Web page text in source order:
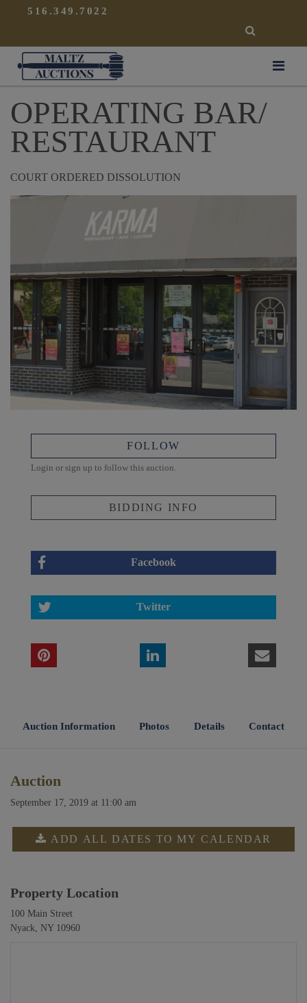
516.349.7022
SEARCH
Maltz Auctions
OPERATING BAR/
RESTAURANT
COURT ORDERED DISSOLUTION
FOLLOW
Login or sign up to follow this auction.
BIDDING INFO
Facebook
Twitter
Auction Information Photos Details Contact
Auction
September 17, 2019 at 11:00 am
ADD ALL DATES TO MY CALENDAR
Property Location
100 Main Street
Nyack, NY 10960